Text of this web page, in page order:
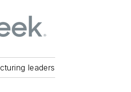
leaders